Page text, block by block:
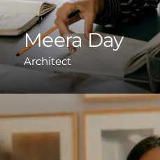
Meera Day
Architect